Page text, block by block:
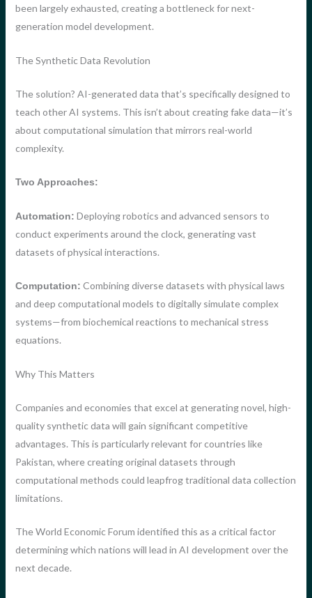
been largely exhausted, creating a bottleneck for next-
generation model development.
The Synthetic Data Revolution
The solution? AI-generated data that’s specifically designed to
teach other AI systems. This isn’t about creating fake data—it’s
about computational simulation that mirrors real-world
complexity.
Two Approaches:
Automation: Deploying robotics and advanced sensors to
conduct experiments around the clock, generating vast
datasets of physical interactions.
Computation: Combining diverse datasets with physical laws
and deep computational models to digitally simulate complex
systems—from biochemical reactions to mechanical stress
equations.
Why This Matters
Companies and economies that excel at generating novel, high-
quality synthetic data will gain significant competitive
advantages. This is particularly relevant for countries like
Pakistan, where creating original datasets through
computational methods could leapfrog traditional data collection
limitations.
The World Economic Forum identified this as a critical factor
determining which nations will lead in AI development over the
next decade.